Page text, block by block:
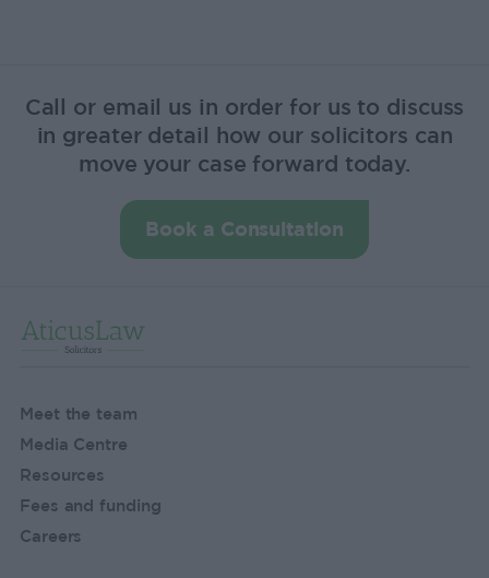
Call or email us in order for us to discuss
in greater detail how our solicitors can
move your case forward today.
Book a Consultation
Meet the team
Media Centre
Resources
Fees and funding
Careers